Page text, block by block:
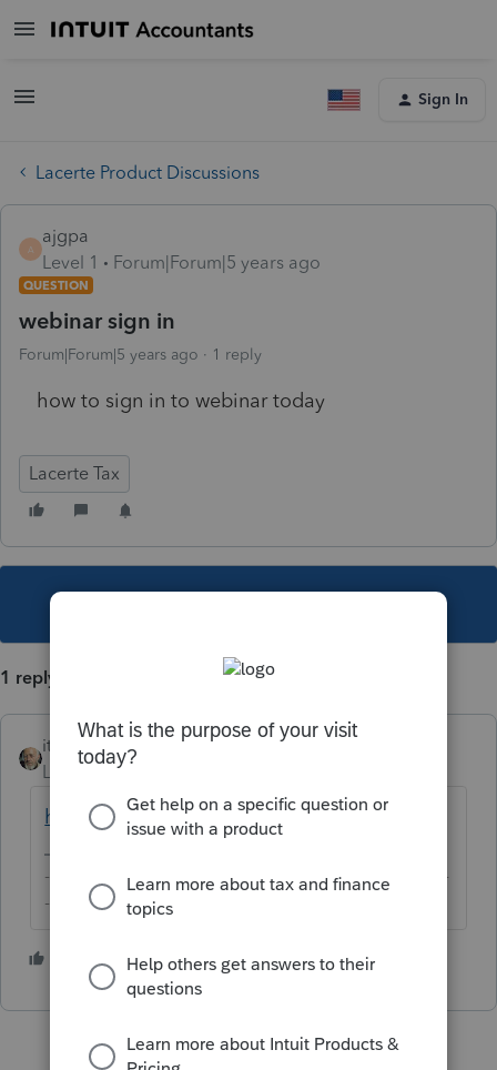
Sign In
Lacerte Product Discussions
A
ajgpa
Level 1
Forum|Forum|5 years ago
QUESTION
webinar sign in
Forum|Forum|5 years ago 1 reply
how to sign in to webinar today
Lacerte Tax
1 reply
itonewbie
Level 15
https://proconnect.intuit.com/training/
-------------------------------------------------------------------------
--------Still an AllStar
2 people like this